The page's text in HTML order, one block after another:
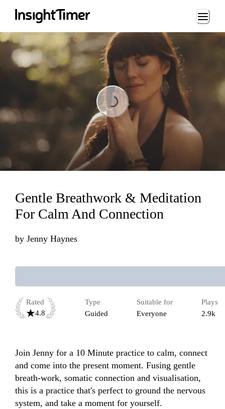
Loading...
Gentle Breathwork & Meditation
For Calm And Connection
by Jenny Haynes
Rated
4.8
Type
Guided
Suitable for
Everyone
Plays
2.9k
Join Jenny for a 10 Minute practice to calm, connect
and come into the present moment. Fusing gentle
breath-work, somatic connection and visualisation,
this is a practice that's perfect to ground the nervous
system, and take a moment for yourself.